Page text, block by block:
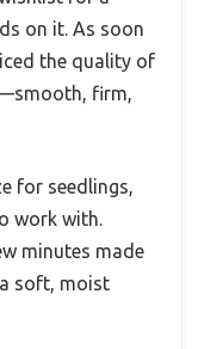
on it. As soon
the quality of
firm,
for seedlings,
work with.
minutes made
soft, moist